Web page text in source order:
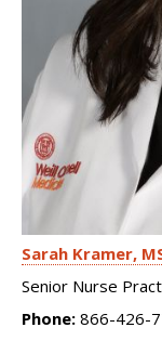
Sarah Kramer
Senior Nurse
Phone: 866-426-